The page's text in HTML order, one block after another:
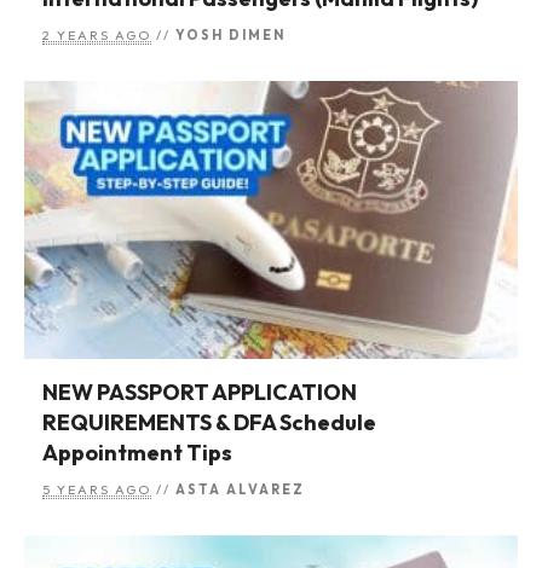
2 YEARS AGO // YOSH DIMEN
NEW PASSPORT APPLICATION
REQUIREMENTS & DFA Schedule
Appointment Tips
5 YEARS AGO // ASTA ALVAREZ